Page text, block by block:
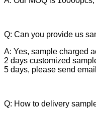
Q: Can you provide us
A: Yes, sample charged
2 days customized
5 days, please send
Q: How to delivery